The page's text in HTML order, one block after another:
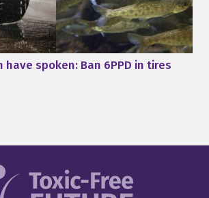
have spoken: Ban 6PPD in tires